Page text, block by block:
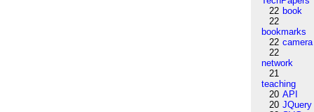
22 book
22
bookmarks
22 camera
22
network
21
teaching
20 API
20 JQuery